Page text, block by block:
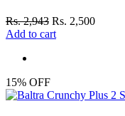
Rs. 2,943 Rs. 2,500
Add to cart
15% OFF